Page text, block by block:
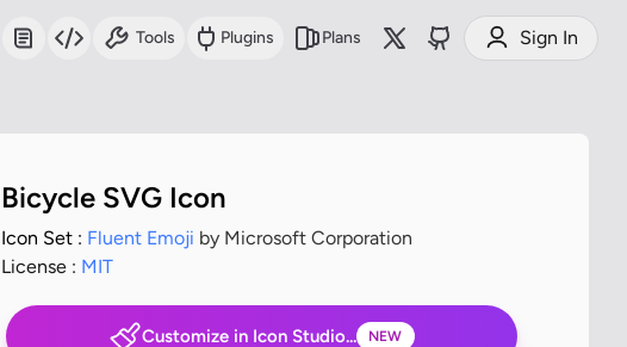
Tools Plugins Plans Sign In
Bicycle SVG Icon
Icon Set : Fluent Emoji by Microsoft Corporation
License : MIT
Customize in Icon Studio... NEW